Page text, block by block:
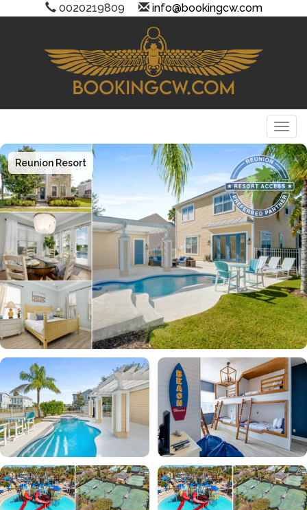
0020219809 info@bookingcw.com
Reunion Resort